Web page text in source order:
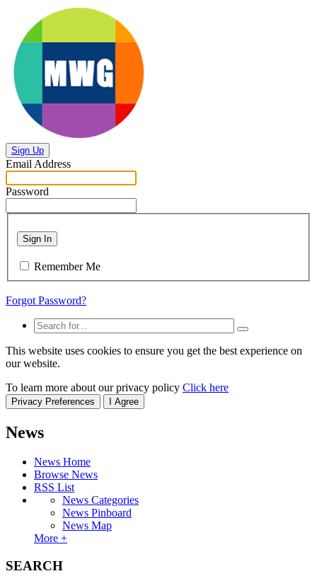
Sign Up
Email Address
Password
Sign In
Remember Me
Forgot Password?
This website uses cookies to ensure you get the best experience on
our website.
To learn more about our privacy policy Click here
Privacy Preferences I Agree
News
News Home
Browse News
RSS List
News Categories
News Pinboard
News Map
More +
SEARCH